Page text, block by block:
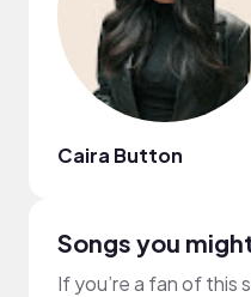
Caira Button
Songs you
If you’re a fan of this